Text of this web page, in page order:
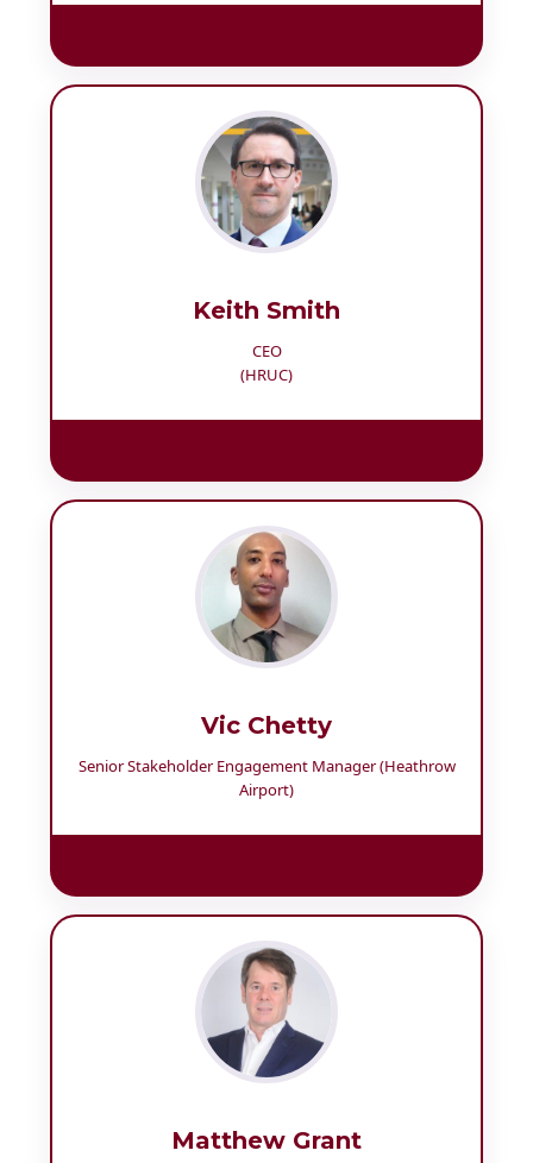
Keith Smith
CEO
(HRUC)
Vic Chetty
Senior Stakeholder Engagement Manager (Heathrow
Airport)
Matthew Grant